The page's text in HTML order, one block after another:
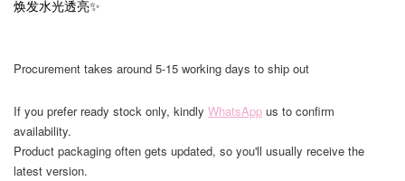
焕发水光透亮✨
Procurement takes around 5-15 working days to ship out
If you prefer ready stock only, kindly WhatsApp us to confirm
availability.
Product packaging often gets updated, so you'll usually receive the
latest version.